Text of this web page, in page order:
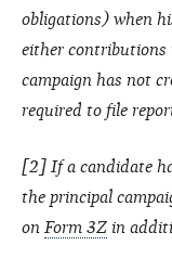
obligations) when
either contributions
campaign has not
required to file
[2] If a candidate
the principal
on Form 3Z in